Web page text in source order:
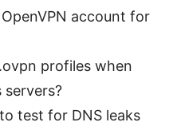
account for
profiles when
servers?
test for DNS leaks